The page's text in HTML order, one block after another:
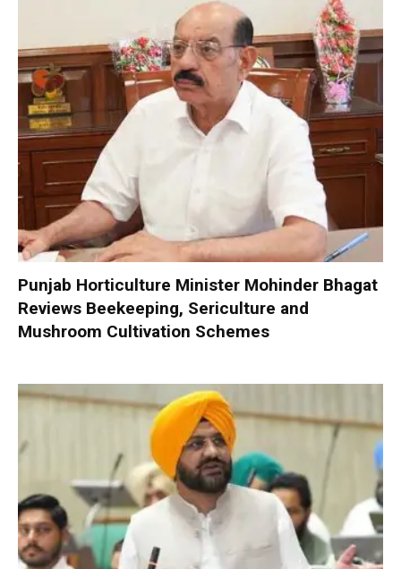
Punjab Horticulture Minister Mohinder Bhagat
Reviews Beekeeping, Sericulture and
Mushroom Cultivation Schemes